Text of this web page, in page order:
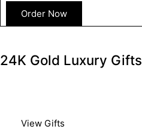
Order Now
24K Gold Luxury Gifts​
View Gifts